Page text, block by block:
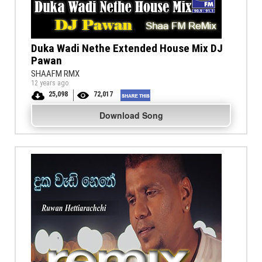
Duka Wadi Nethe Extended House Mix DJ
Pawan
SHAAFM RMX
12 years ago
25,098
72,017
Download Song